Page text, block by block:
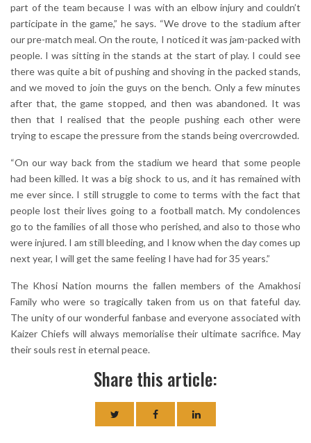
part of the team because I was with an elbow injury and couldn’t
participate in the game,” he says. “We drove to the stadium after
our pre-match meal. On the route, I noticed it was jam-packed with
people. I was sitting in the stands at the start of play. I could see
there was quite a bit of pushing and shoving in the packed stands,
and we moved to join the guys on the bench. Only a few minutes
after that, the game stopped, and then was abandoned. It was
then that I realised that the people pushing each other were
trying to escape the pressure from the stands being overcrowded.
“On our way back from the stadium we heard that some people
had been killed. It was a big shock to us, and it has remained with
me ever since. I still struggle to come to terms with the fact that
people lost their lives going to a football match. My condolences
go to the families of all those who perished, and also to those who
were injured. I am still bleeding, and I know when the day comes up
next year, I will get the same feeling I have had for 35 years.”
The Khosi Nation mourns the fallen members of the Amakhosi
Family who were so tragically taken from us on that fateful day.
The unity of our wonderful fanbase and everyone associated with
Kaizer Chiefs will always memorialise their ultimate sacrifice. May
their souls rest in eternal peace.
Share this article: